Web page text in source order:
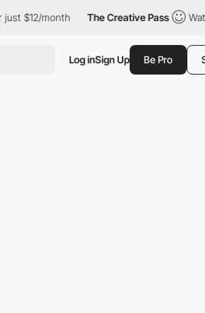
The Creative Pass Watch all
Log inSign Up Be Pro